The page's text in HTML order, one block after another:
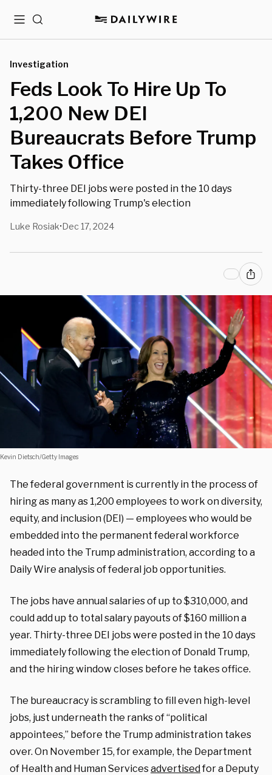
MenuSearch
Investigation
Feds Look To Hire Up To
1,200 New DEI
Bureaucrats Before Trump
Takes Office
Thirty-three DEI jobs were posted in the 10 days
immediately following Trump's election
Luke Rosiak•Dec 17, 2024
Kevin Dietsch/Getty Images
The federal government is currently in the process of
hiring as many as 1,200 employees to work on diversity,
equity, and inclusion (DEI) — employees who would be
embedded into the permanent federal workforce
headed into the Trump administration, according to a
Daily Wire analysis of federal job opportunities.
The jobs have annual salaries of up to $310,000, and
could add up to total salary payouts of $160 million a
year. Thirty-three DEI jobs were posted in the 10 days
immediately following the election of Donald Trump,
and the hiring window closes before he takes office.
The bureaucracy is scrambling to fill even high-level
jobs, just underneath the ranks of “political
appointees,” before the Trump administration takes
over. On November 15, for example, the Department
of Health and Human Servicesadvertisedfor a Deputy